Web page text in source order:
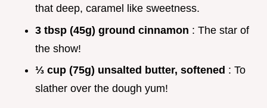
that deep, caramel like sweetness.
3 tbsp (45g) ground cinnamon : The star of
the show!
⅓ cup (75g) unsalted butter, softened : To
slather over the dough yum!